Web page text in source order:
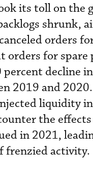
its toll on the
shrunk,
orders
orders for spare
percent decline
2019 and 2020.
liquidity
the
in 2021,
frenzied activity.